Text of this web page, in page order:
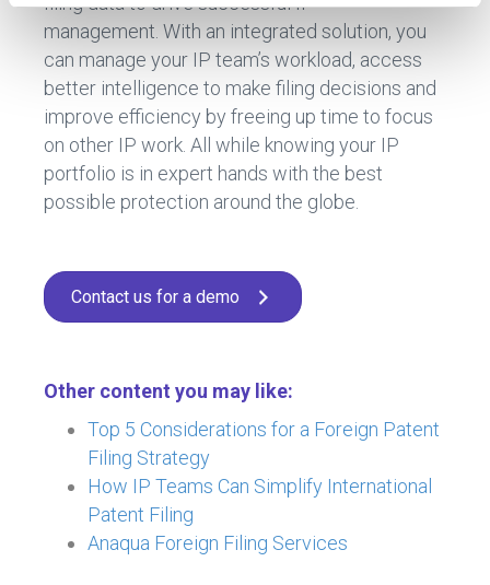
management. With an integrated solution, you
can manage your IP team’s workload, access
better intelligence to make filing decisions and
improve efficiency by freeing up time to focus
on other IP work. All while knowing your IP
portfolio is in expert hands with the best
possible protection around the globe.
Contact us for a demo
Other content you may like:
Top 5 Considerations for a Foreign Patent
Filing Strategy
How IP Teams Can Simplify International
Patent Filing
Anaqua Foreign Filing Services